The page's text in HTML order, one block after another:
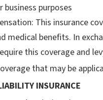
purposes
This insurance
medical benefits. In
this coverage and
that may be
INSURANCE